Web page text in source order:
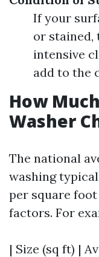
If your
or stained,
intensive
add to the
How
Washer
The national
washing
per square
factors. For
| Size (sq ft) |